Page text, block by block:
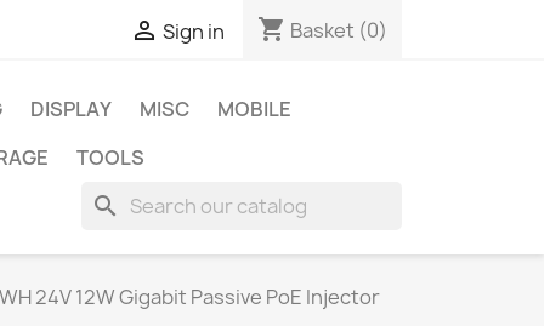
 Sign in shopping_cart Basket (0)
DISPLAY MISC
MOBILE
TOOLS
search
24V 12W Gigabit Passive PoE Injector